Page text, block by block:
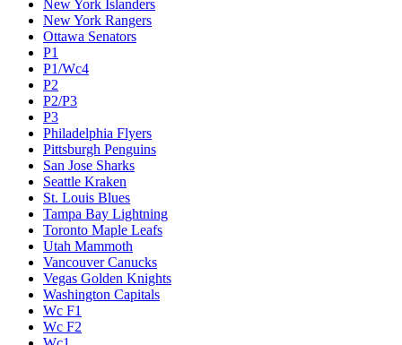
New York Islanders
New York Rangers
Ottawa Senators
P1
P1/Wc4
P2
P2/P3
P3
Philadelphia Flyers
Pittsburgh Penguins
San Jose Sharks
Seattle Kraken
St. Louis Blues
Tampa Bay Lightning
Toronto Maple Leafs
Utah Mammoth
Vancouver Canucks
Vegas Golden Knights
Washington Capitals
Wc F1
Wc F2